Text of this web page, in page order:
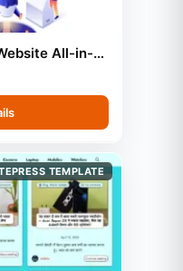
All-in-
Templates
TEMPLATE